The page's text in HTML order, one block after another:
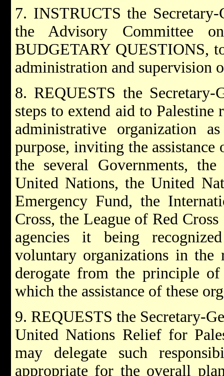
7. INSTRUCTS the
the Advisory Committee
BUDGETARY QUESTIONS,
administration and supervision
8. REQUESTS the Secretary-
steps to extend aid to Palestine
administrative organization
purpose, inviting the
the several Governments,
United Nations, the United
Emergency Fund, the
Cross, the League of Red
agencies it being
voluntary organizations in
derogate from the principle
which the assistance of these
9. REQUESTS the Secretary-
United Nations Relief for
may delegate such
appropriate for the overall